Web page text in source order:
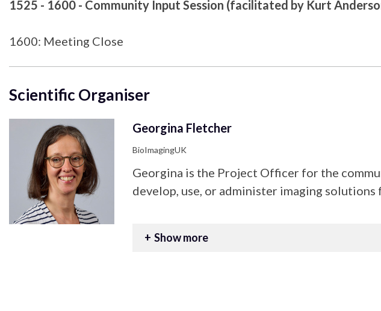
1525 - 1600 - Community Input Session (facilitated by Kurt
1600: Meeting Close
Scientific Organiser
Georgina Fletcher
BioImagingUK
Georgina is the Project Officer for the
develop, use, or administer imaging
Show more